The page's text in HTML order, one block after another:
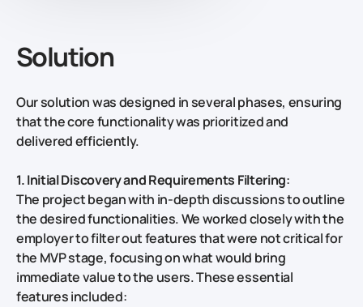
Solution
Our solution was designed in several phases, ensuring
that the core functionality was prioritized and
delivered efficiently.
1. Initial Discovery and Requirements Filtering:
The project began with in-depth discussions to outline
the desired functionalities. We worked closely with the
employer to filter out features that were not critical for
the MVP stage, focusing on what would bring
immediate value to the users. These essential
features included: